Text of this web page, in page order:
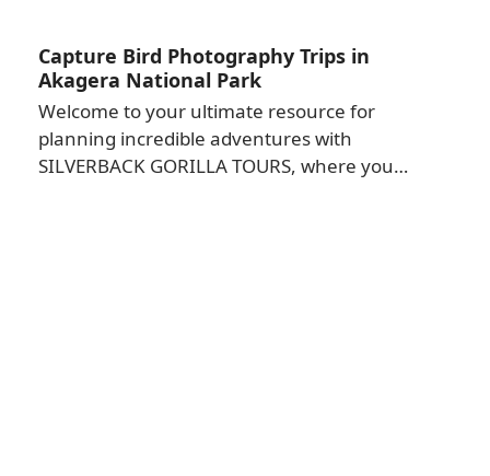
Capture Bird Photography Trips in
Akagera National Park
Welcome to your ultimate resource for
planning incredible adventures with
SILVERBACK GORILLA TOURS, where you…